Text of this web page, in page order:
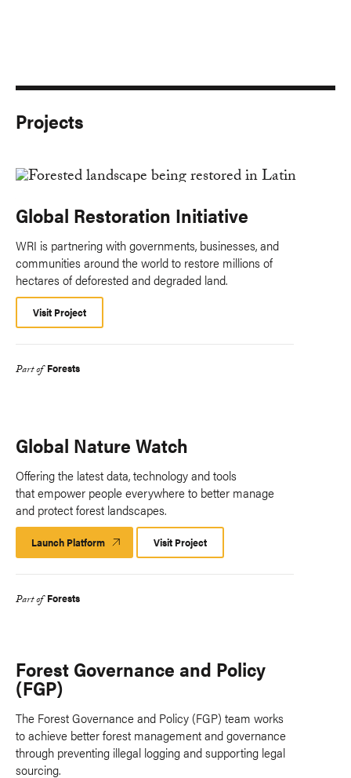
Projects
Global Restoration Initiative
WRI is partnering with governments, businesses, and
communities around the world to restore millions of
hectares of deforested and degraded land.
Visit Project
Part of Forests
Global Nature Watch
Offering the latest data, technology and tools
that empower people everywhere to better manage
and protect forest landscapes.
Launch Platform Launch
Platform
Visit Project
Part of Forests
Forest Governance and Policy
(FGP)
The Forest Governance and Policy (FGP) team works
to achieve better forest management and governance
through preventing illegal logging and supporting legal
sourcing.